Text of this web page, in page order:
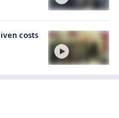
costs